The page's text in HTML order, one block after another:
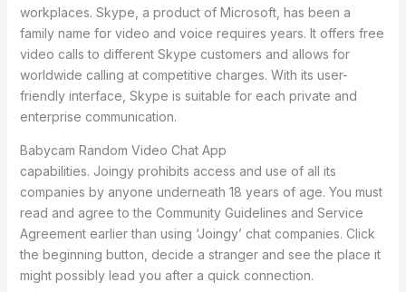
workplaces. Skype, a product of Microsoft, has been a
family name for video and voice requires years. It offers free
video calls to different Skype customers and allows for
worldwide calling at competitive charges. With its user-
friendly interface, Skype is suitable for each private and
enterprise communication.
Babycam Random Video Chat App
capabilities. Joingy prohibits access and use of all its
companies by anyone underneath 18 years of age. You must
read and agree to the Community Guidelines and Service
Agreement earlier than using ‘Joingy’ chat companies. Click
the beginning button, decide a stranger and see the place it
might possibly lead you after a quick connection.